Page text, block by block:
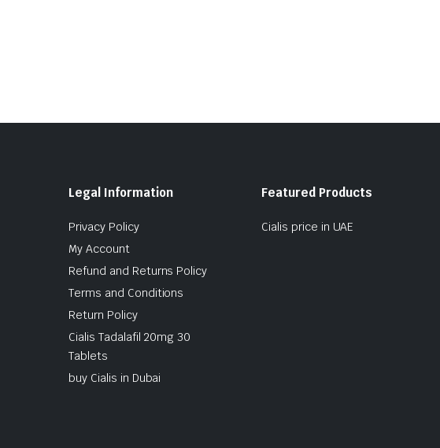
Legal Information
Privacy Policy
My Account
Refund and Returns Policy
Terms and Conditions
Return Policy
Cialis Tadalafil 20mg 30
Tablets
buy Cialis in Dubai
Featured Products
Cialis price in UAE